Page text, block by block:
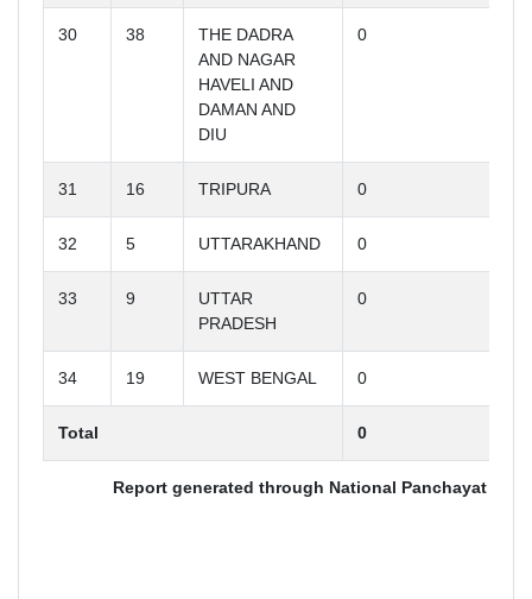
30 38
THE DADRA
AND NAGAR
HAVELI AND
DAMAN AND
DIU
0
31 16 TRIPURA 0
32 5 UTTARAKHAND 0
33 9
UTTAR
PRADESH
0
34 19 WEST BENGAL 0
Total 0
Report generated through National Panchayat